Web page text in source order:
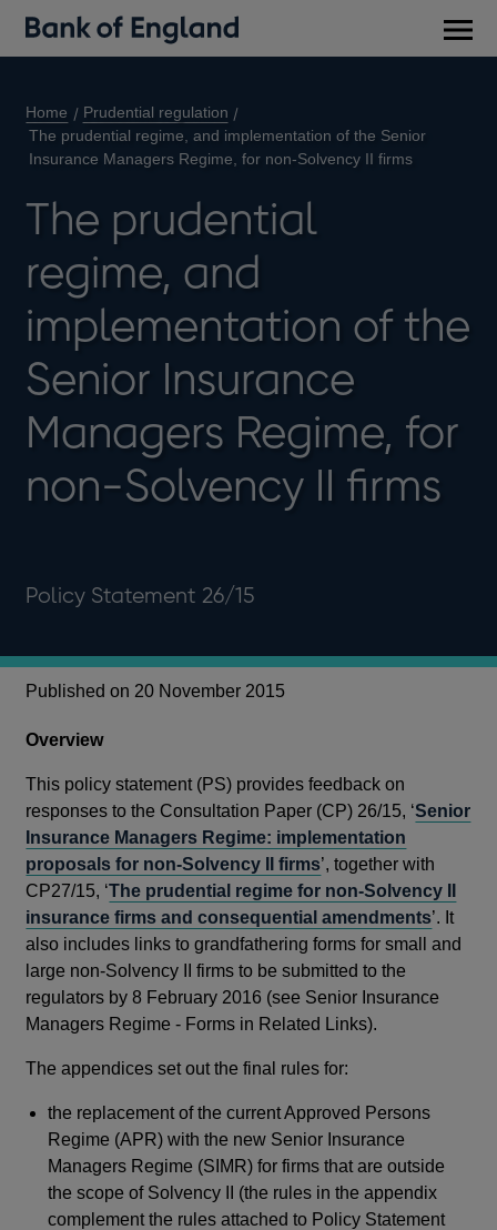
Home
Prudential regulation
The prudential regime, and implementation of the Senior
Insurance Managers Regime, for non-Solvency II firms
The prudential
regime, and
implementation of the
Senior Insurance
Managers Regime, for
non-Solvency II firms
Policy Statement 26/15
Published on 20 November 2015
Overview
This policy statement (PS) provides feedback on
responses to the Consultation Paper (CP) 26/15, ‘Senior
Insurance Managers Regime: implementation
proposals for non-Solvency II firms’, together with
CP27/15, ‘The prudential regime for non-Solvency II
insurance firms and consequential amendments’. It
also includes links to grandfathering forms for small and
large non-Solvency II firms to be submitted to the
regulators by 8 February 2016 (see Senior Insurance
Managers Regime - Forms in Related Links).
The appendices set out the final rules for:
the replacement of the current Approved Persons
Regime (APR) with the new Senior Insurance
Managers Regime (SIMR) for firms that are outside
the scope of Solvency II (the rules in the appendix
complement the rules attached to Policy Statement